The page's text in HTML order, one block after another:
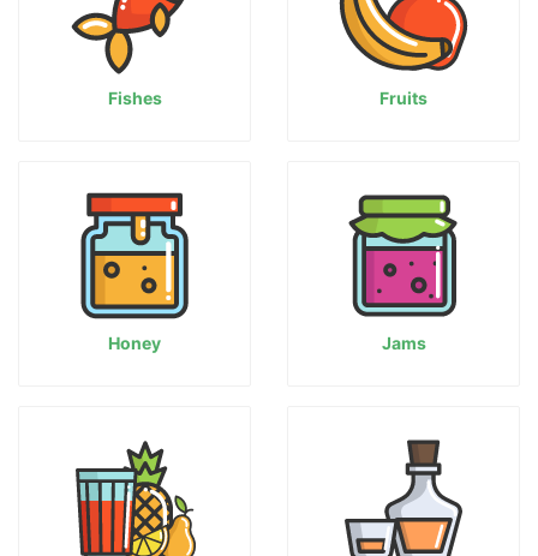
Fishes Fruits
Honey Jams